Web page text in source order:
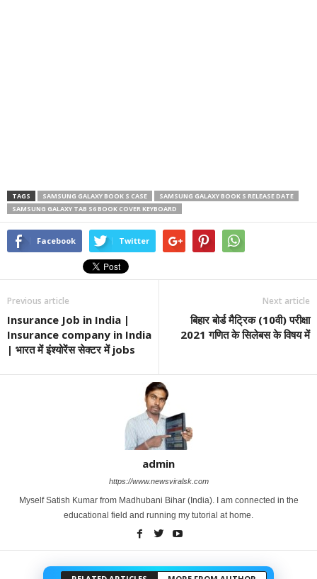
TAGS SAMSUNG GALAXY BOOK S CASE
SAMSUNG GALAXY BOOK S RELEASE DATE
SAMSUNG GALAXY TAB S6 BOOK COVER KEYBOARD
Facebook Twitter
Previous article
Insurance Job in India |
Insurance company in India
| भारत में इंश्योरेंस सेक्टर में jobs
Next article
बिहार बोर्ड मैट्रिक (10वी) परीक्षा
2021 गणित के सिलेबस के विषय में
admin
https://www.newsviralsk.com
Myself Satish Kumar from Madhubani Bihar (India). I am connected in the
educational field and running my tutorial at home.